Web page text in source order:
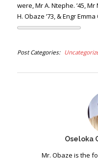
were, Mr A. Ntephe. ’45,
H. Obaze ’73, & Engr Emma
Post Categories
Oseloka
Mr. Obaze is the